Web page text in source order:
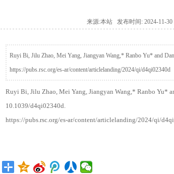
来源:本站 发布时间: 2024-11-
Ruyi Bi, Jilu Zhao, Mei Yang, Jiangyan Wang,* Ranbo Yu* and
https://pubs.rsc.org/es-ar/content/articlelanding/2024/qi/d4qi02340d
Ruyi Bi, Jilu Zhao, Mei Yang, Jiangyan Wang,* Ranbo Yu*
10.1039/d4qi02340d.
https://pubs.rsc.org/es-ar/content/articlelanding/2024/qi/